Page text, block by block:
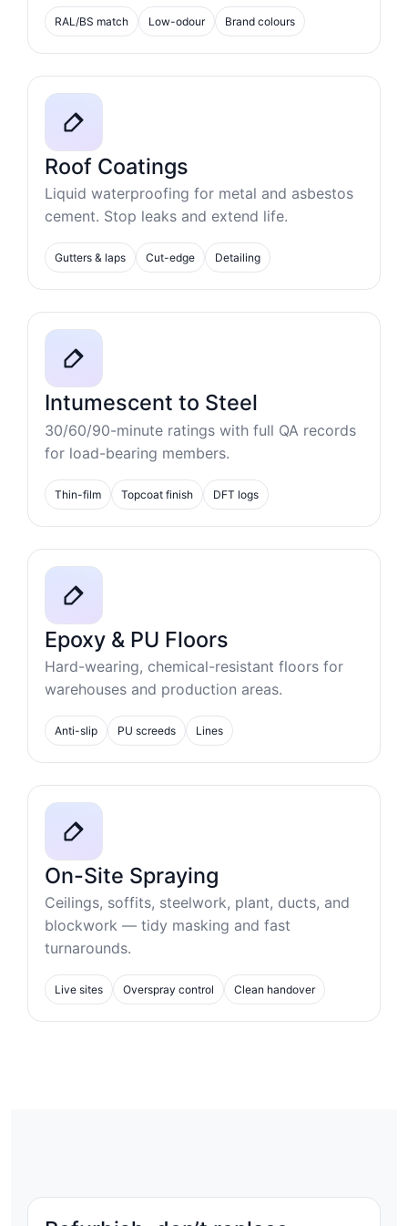
RAL/BS match Low-odour Brand colours
Roof Coatings
Liquid waterproofing for metal and asbestos
cement. Stop leaks and extend life.
Gutters & laps Cut-edge Detailing
Intumescent to Steel
30/60/90-minute ratings with full QA records
for load-bearing members.
Thin-film Topcoat finish DFT logs
Epoxy & PU Floors
Hard-wearing, chemical-resistant floors for
warehouses and production areas.
Anti-slip PU screeds Lines
On-Site Spraying
Ceilings, soffits, steelwork, plant, ducts, and
blockwork — tidy masking and fast
turnarounds.
Live sites Overspray control Clean handover